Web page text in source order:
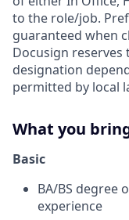
to the role/job.
guaranteed when
Docusign
designation
permitted by local
What you
Basic
BA/BS degree
experience